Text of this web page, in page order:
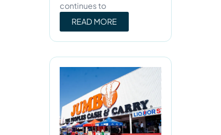
continues to
READ MORE